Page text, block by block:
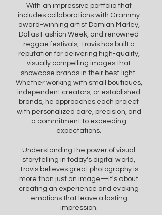
With an impressive portfolio that
includes collaborations with Grammy
award-winning artist Damian Marley,
Dallas Fashion Week, and renowned
reggae festivals, Travis has built a
reputation for delivering high-quality,
visually compelling images that
showcase brands in their best light.
Whether working with small boutiques,
independent creators, or established
brands, he approaches each project
with personalized care, precision, and
a commitment to exceeding
expectations.
Understanding the power of visual
storytelling in today's digital world,
Travis believes great photography is
more than just an image—it's about
creating an experience and evoking
emotions that leave a lasting
impression.